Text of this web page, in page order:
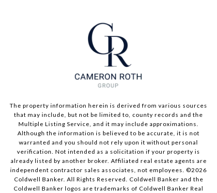
The property information herein is derived from various sources
that may include, but not be limited to, county records and the
Multiple Listing Service, and it may include approximations.
Although the information is believed to be accurate, it is not
warranted and you should not rely upon it without personal
verification. Not intended as a solicitation if your property is
already listed by another broker. Affiliated real estate agents are
independent contractor sales associates, not employees. ©2026
Coldwell Banker. All Rights Reserved. Coldwell Banker and the
Coldwell Banker logos are trademarks of Coldwell Banker Real